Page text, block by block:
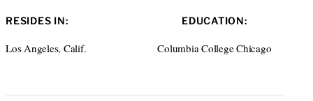
RESIDES IN:
Los Angeles, Calif.
EDUCATION:
Columbia College Chicago